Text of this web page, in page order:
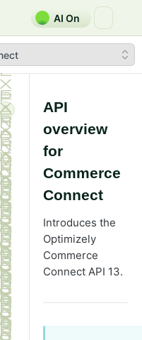
AI On
API
overview
for
Commerce
Connect
Introduces the
Optimizely
Commerce
Connect API 13.